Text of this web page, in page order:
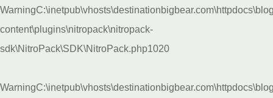
Warning
content\plugins\nitropack\nitropack-
sdk\NitroPack\SDK\NitroPack.php1020
Warning